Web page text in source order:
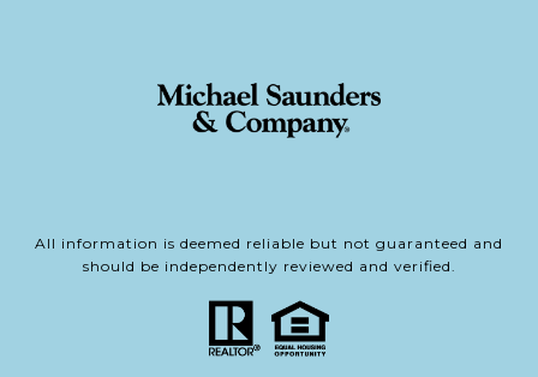
All information is deemed reliable but not guaranteed and
should be independently reviewed and verified.